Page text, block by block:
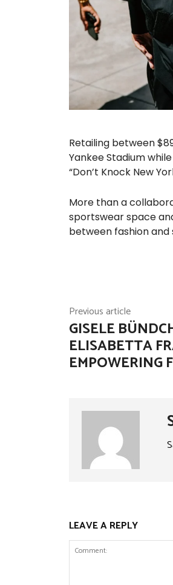
Retailing between
Yankee Stadium
“Don’t Knock New
More than a
sportswear space
between fashion and
Previous article
GISELE
ELISABETTA
EMPOWERING
LEAVE A REPLY